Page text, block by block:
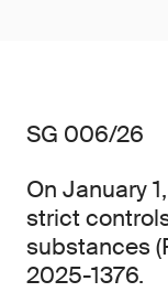
SG 006/26
On January
strict
substances
2025-1376.